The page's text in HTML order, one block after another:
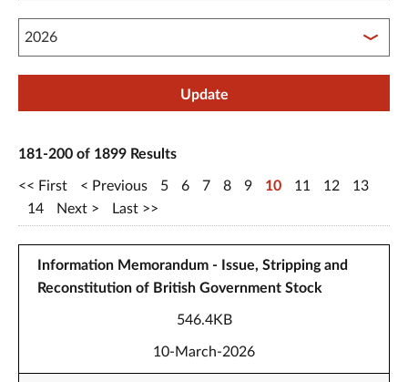
Published between year end
Update
181-200 of 1899 Results
First Previous 5 6 7 8 9 10 11 12
13
14
Next Last
Information Memorandum - Issue, Stripping and
Reconstitution of British Government Stock
546.4KB
10-March-2026